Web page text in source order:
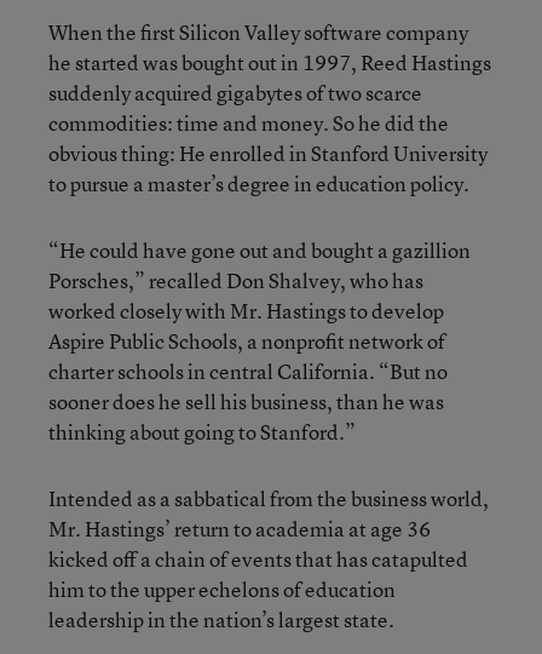
When the first Silicon Valley software company
he started was bought out in 1997, Reed Hastings
suddenly acquired gigabytes of two scarce
commodities: time and money. So he did the
obvious thing: He enrolled in Stanford University
to pursue a master’s degree in education policy.
“He could have gone out and bought a gazillion
Porsches,” recalled Don Shalvey, who has
worked closely with Mr. Hastings to develop
Aspire Public Schools, a nonprofit network of
charter schools in central California. “But no
sooner does he sell his business, than he was
thinking about going to Stanford.”
Intended as a sabbatical from the business world,
Mr. Hastings’ return to academia at age 36
kicked off a chain of events that has catapulted
him to the upper echelons of education
leadership in the nation’s largest state.